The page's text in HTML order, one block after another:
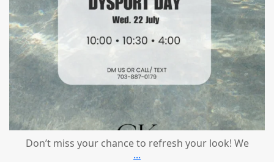
Don’t miss your chance to refresh your look! We
...